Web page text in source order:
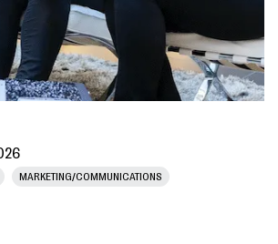
MARKETING/COMMUNICATIONS